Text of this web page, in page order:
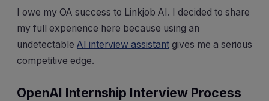
I owe my OA success to Linkjob AI. I decided to share
my full experience here because using an
undetectable AI interview assistant gives me a serious
competitive edge.
OpenAI Internship Interview Process